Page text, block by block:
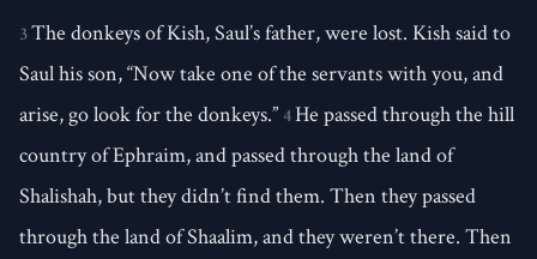
3The donkeys of Kish, Saul’s father, were lost. Kish said to
Saul his son, “Now take one of the servants with you, and
arise, go look for the donkeys.” 4He passed through the hill
country of Ephraim, and passed through the land of
Shalishah, but they didn’t find them. Then they passed
through the land of Shaalim, and they weren’t there. Then